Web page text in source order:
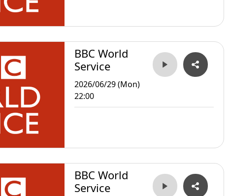
BBC World
Service
2026/06/29 (Mon)
22:00
BBC World
Service